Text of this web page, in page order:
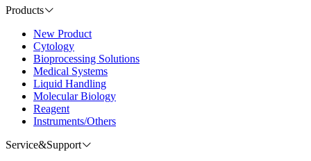
Products
New Product
Cytology
Bioprocessing Solutions
Medical Systems
Liquid Handling
Molecular Biology
Reagent
Instruments/Others
Service&Support